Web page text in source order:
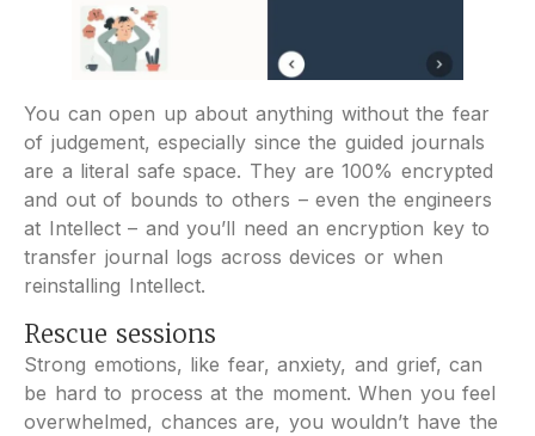
You can open up about anything without the fear
of judgement, especially since the guided journals
are a literal safe space. They are 100% encrypted
and out of bounds to others – even the engineers
at Intellect – and you’ll need an encryption key to
transfer journal logs across devices or when
reinstalling Intellect.
Rescue sessions
Strong emotions, like fear, anxiety, and grief, can
be hard to process at the moment. When you feel
overwhelmed, chances are, you wouldn’t have the